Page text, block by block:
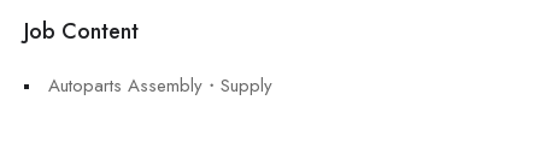
Job Content
Autoparts Assembly・Supply